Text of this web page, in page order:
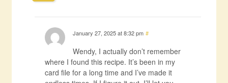
January 27, 2025 at 8:32 pm #
Wendy, I actually don’t remember
where I found this recipe. It’s been in my
card file for a long time and I’ve made it